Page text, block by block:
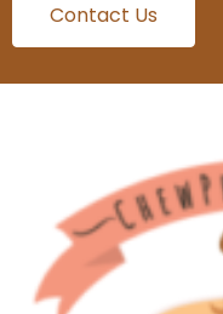
Contact Us